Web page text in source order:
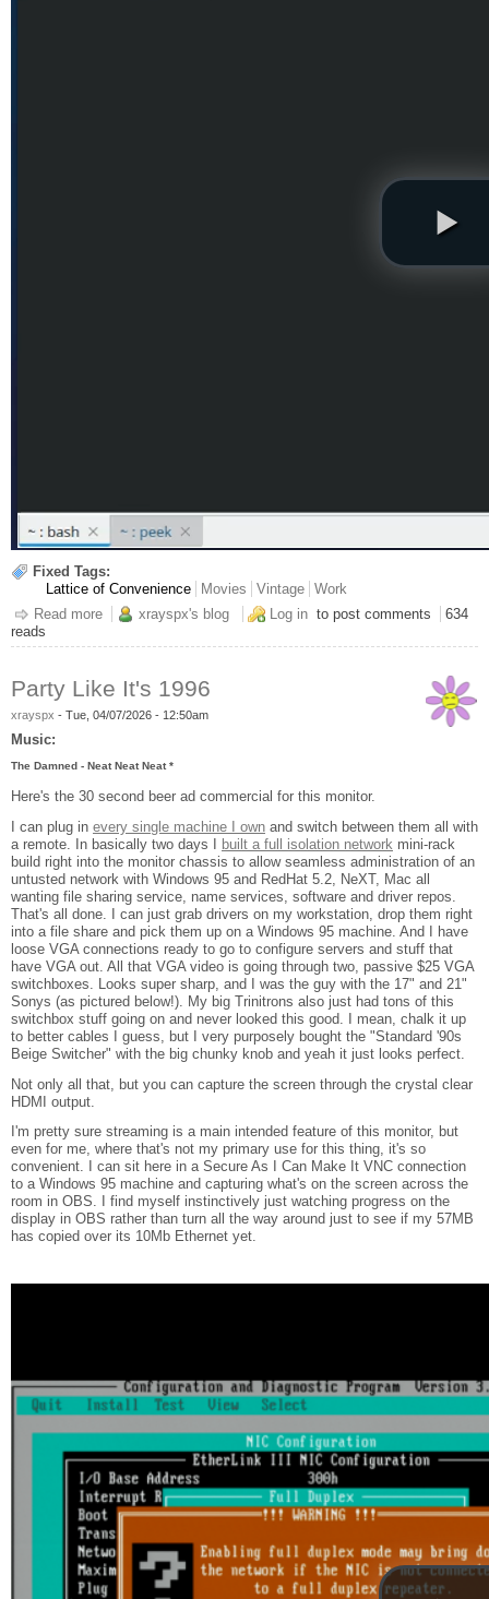
Fixed Tags:
Lattice of Convenience
Movies Vintage
Work
Read more about Another Office Project
xrayspx's blog Log in to post comments
634
reads
Party Like It's 1996
xrayspx - Tue, 04/07/2026 - 12:50am
Music:
The Damned - Neat Neat Neat *
Here's the 30 second beer ad commercial for this monitor.
I can plug in every single machine I own and switch between them all with
a remote. In basically two days I built a full isolation network mini-rack
build right into the monitor chassis to allow seamless administration of an
untusted network with Windows 95 and RedHat 5.2, NeXT, Mac all
wanting file sharing service, name services, software and driver repos.
That's all done. I can just grab drivers on my workstation, drop them right
into a file share and pick them up on a Windows 95 machine. And I have
loose VGA connections ready to go to configure servers and stuff that
have VGA out. All that VGA video is going through two, passive $25 VGA
switchboxes. Looks super sharp, and I was the guy with the 17" and 21"
Sonys (as pictured below!). My big Trinitrons also just had tons of this
switchbox stuff going on and never looked this good. I mean, chalk it up
to better cables I guess, but I very purposely bought the "Standard '90s
Beige Switcher" with the big chunky knob and yeah it just looks perfect.
Not only all that, but you can capture the screen through the crystal clear
HDMI output.
I'm pretty sure streaming is a main intended feature of this monitor, but
even for me, where that's not my primary use for this thing, it's so
convenient. I can sit here in a Secure As I Can Make It VNC connection
to a Windows 95 machine and capturing what's on the screen across the
room in OBS. I find myself instinctively just watching progress on the
display in OBS rather than turn all the way around just to see if my 57MB
has copied over its 10Mb Ethernet yet.